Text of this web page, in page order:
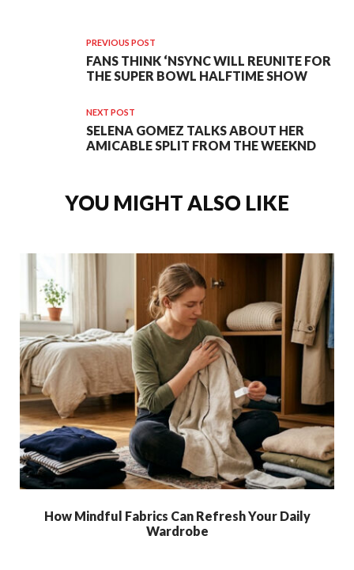
PREVIOUS POST
FANS THINK ‘NSYNC WILL REUNITE FOR
THE SUPER BOWL HALFTIME SHOW
NEXT POST
SELENA GOMEZ TALKS ABOUT HER
AMICABLE SPLIT FROM THE WEEKND
YOU MIGHT ALSO LIKE
How Mindful Fabrics Can Refresh Your Daily
Wardrobe